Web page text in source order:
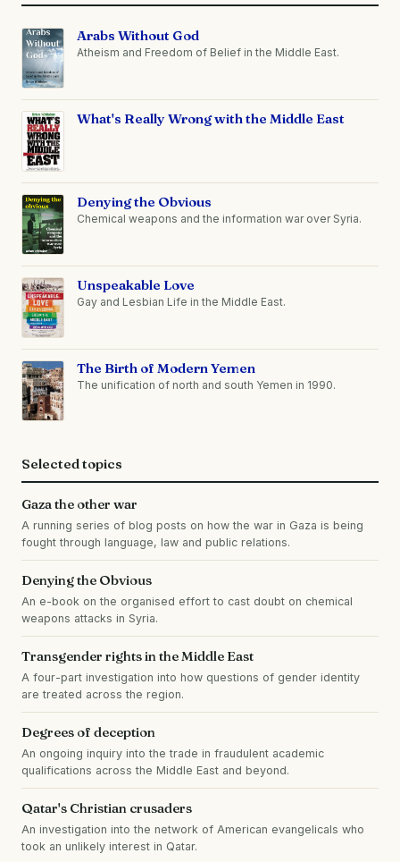
Arabs Without God
Atheism and Freedom of Belief in the Middle East.
What's Really Wrong with the Middle East
Denying the Obvious
Chemical weapons and the information war over Syria.
Unspeakable Love
Gay and Lesbian Life in the Middle East.
The Birth of Modern Yemen
The unification of north and south Yemen in 1990.
Selected topics
Gaza the other war
A running series of blog posts on how the war in Gaza is being
fought through language, law and public relations.
Denying the Obvious
An e-book on the organised effort to cast doubt on chemical
weapons attacks in Syria.
Transgender rights in the Middle East
A four-part investigation into how questions of gender identity
are treated across the region.
Degrees of deception
An ongoing inquiry into the trade in fraudulent academic
qualifications across the Middle East and beyond.
Qatar's Christian crusaders
An investigation into the network of American evangelicals who
took an unlikely interest in Qatar.